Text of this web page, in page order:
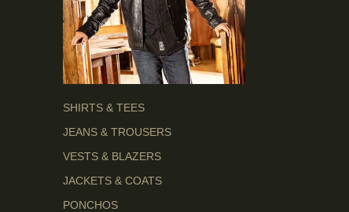
SHIRTS & TEES
JEANS & TROUSERS
VESTS & BLAZERS
JACKETS & COATS
PONCHOS